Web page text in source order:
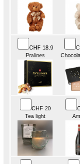
CHF 18.9
Pralines
CHF 20
Tea light